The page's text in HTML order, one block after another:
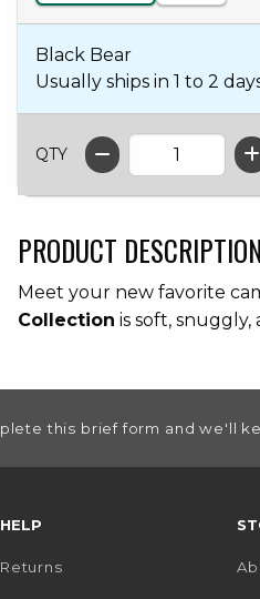
Black Bear
Usually ships in 1 to 2
QTY
PRODUCT DESCRIPTION
Meet your new favorite
Collection is soft,
this brief form and we'll
HELP
Returns